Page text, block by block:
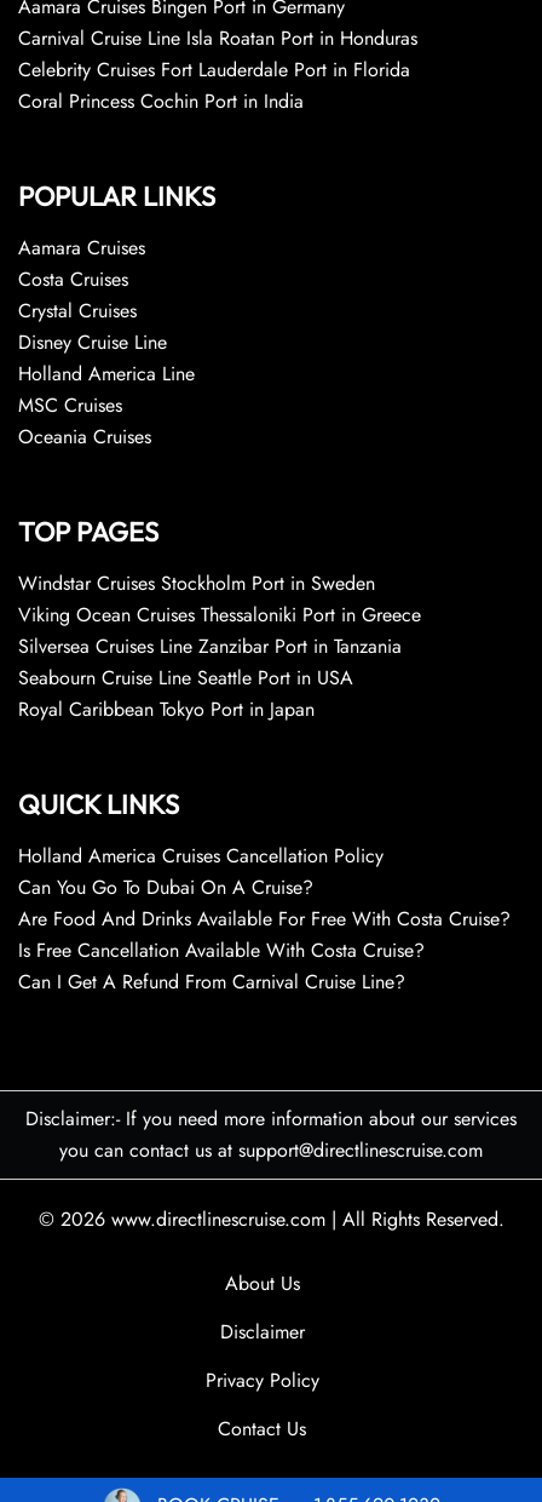
Aamara Cruises Bingen Port in Germany
Carnival Cruise Line Isla Roatan Port in Honduras
Celebrity Cruises Fort Lauderdale Port in Florida
Coral Princess Cochin Port in India
POPULAR LINKS
Aamara Cruises
Costa Cruises
Crystal Cruises
Disney Cruise Line
Holland America Line
MSC Cruises
Oceania Cruises
TOP PAGES
Windstar Cruises Stockholm Port in Sweden
Viking Ocean Cruises Thessaloniki Port in Greece
Silversea Cruises Line Zanzibar Port in Tanzania
Seabourn Cruise Line Seattle Port in USA
Royal Caribbean Tokyo Port in Japan
QUICK LINKS
Holland America Cruises Cancellation Policy
Can You Go To Dubai On A Cruise?
Are Food And Drinks Available For Free With Costa Cruise?
Is Free Cancellation Available With Costa Cruise?
Can I Get A Refund From Carnival Cruise Line?
Disclaimer:- If you need more information about our services
you can contact us at support@directlinescruise.com
© 2026 www.directlinescruise.com | All Rights Reserved.
About Us
Disclaimer
Privacy Policy
Contact Us